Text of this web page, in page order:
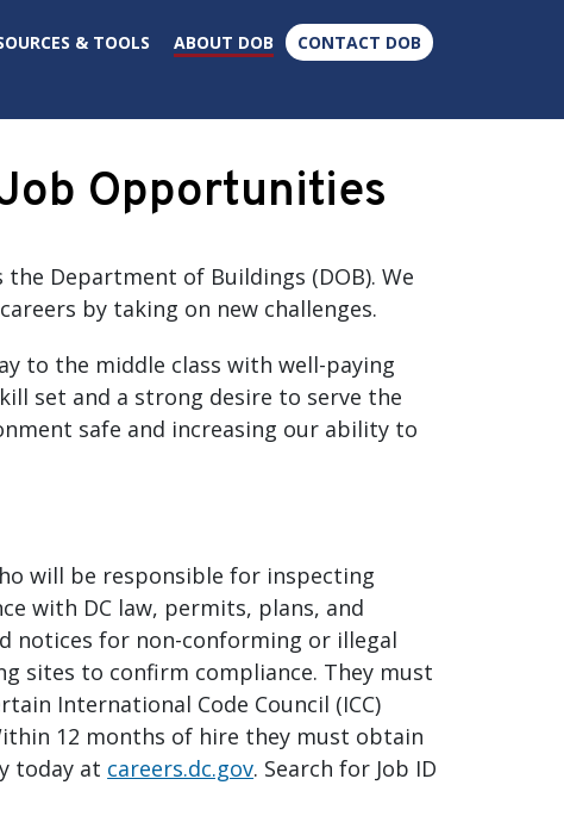
& TOOLS ABOUT DOB CONTACT DOB
Opportunities
Department of Buildings (DOB). We
by taking on new challenges.
to the middle class with well-paying
set and a strong desire to serve the
safe and increasing our ability to
will be responsible for inspecting
with DC law, permits, plans, and
notices for non-conforming or illegal
sites to confirm compliance. They must
International Code Council (ICC)
12 months of hire they must obtain
today at careers.dc.gov. Search for Job ID